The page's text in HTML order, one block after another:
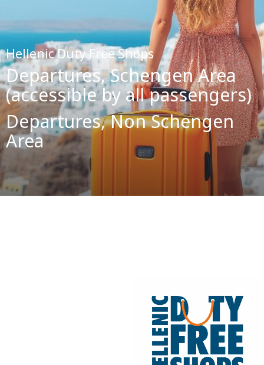
Hellenic Duty Free Shops
Departures, Schengen Area
(accessible by all passengers)
Departures, Non Schengen
Area